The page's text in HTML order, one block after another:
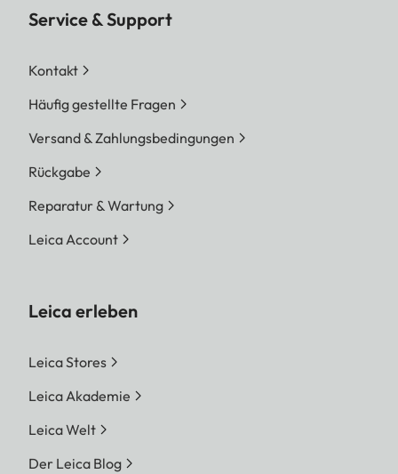
Service & Support
Kontakt
Häufig gestellte Fragen
Versand & Zahlungsbedingungen
Rückgabe
Reparatur & Wartung
Leica Account
Leica erleben
Leica Stores
Leica Akademie
Leica Welt
Der Leica Blog